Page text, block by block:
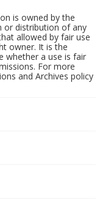
is owned by the
or distribution of any
allowed by fair use
owner. It is the
whether a use is fair
For more
and Archives policy